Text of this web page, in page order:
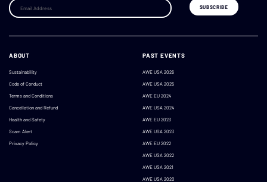
ABOUT
Sustainability
Code of Conduct
Terms and Conditions
Cancellation and Refund
Health and Safety
Scam Alert
Privacy Policy
PAST EVENTS
AWE USA 2026
AWE USA 2025
AWE EU 2024
AWE USA 2024
AWE EU 2023
AWE USA 2023
AWE EU 2022
AWE USA 2022
AWE USA 2021
AWE USA 2020